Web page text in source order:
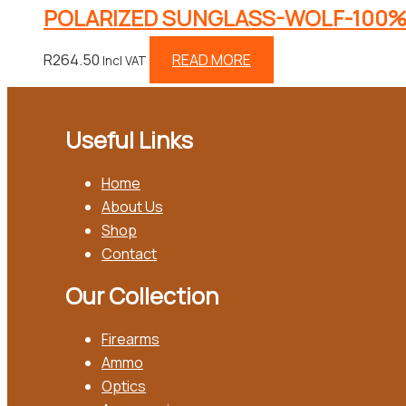
POLARIZED SUNGLASS-WOLF-
R264.50 Incl VAT READ MORE
Useful Links
Home
About Us
Shop
Contact
Our Collection
Firearms
Ammo
Optics